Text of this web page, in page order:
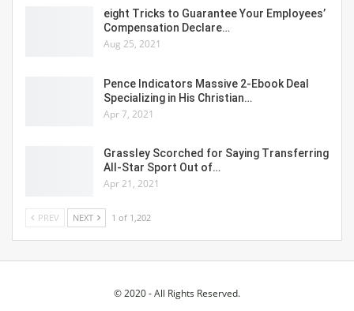
eight Tricks to Guarantee Your Employees’
Compensation Declare…
Aug 25, 2021
Pence Indicators Massive 2-Ebook Deal
Specializing in His Christian…
Apr 7, 2021
Grassley Scorched for Saying Transferring
All-Star Sport Out of…
Apr 21, 2021
PREV NEXT 1 of 1,202
© 2020 - All Rights Reserved.